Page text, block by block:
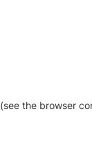
(see the browser